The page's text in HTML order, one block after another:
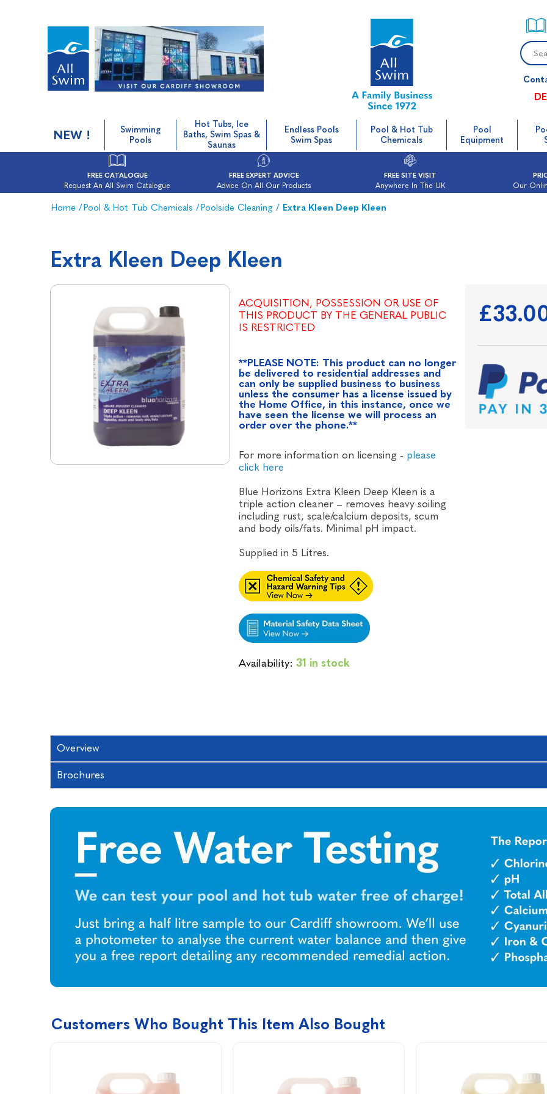
NEW !
Swimming
Pools
Hot Tubs, Ice
Baths, Swim Spas &
Saunas
Endless Pools
Swim Spas
Pool & Hot Tub
Chemicals
Pool
Equipment
FREE CATALOGUE
Request An All Swim Catalogue
FREE EXPERT ADVICE
Advice On All Our Products
FREE SITE VISIT
Anywhere In The UK Our
Home /Pool & Hot Tub Chemicals /Poolside Cleaning / Extra Kleen Deep Kleen
Extra Kleen Deep Kleen
ACQUISITION, POSSESSION OR USE OF
THIS PRODUCT BY THE GENERAL PUBLIC
IS RESTRICTED
**PLEASE NOTE: This product can no longer
be delivered to residential addresses and
can only be supplied business to business
unless the consumer has a license issued by
the Home Office, in this instance, once we
have seen the license we will process an
order over the phone.**
For more information on licensing - please
click here
Blue Horizons Extra Kleen Deep Kleen is a
triple action cleaner – removes heavy soiling
including rust, scale/calcium deposits, scum
and body oils/fats. Minimal pH impact.
Supplied in 5 Litres.
Availability: 31 in stock
Overview
Brochures
Customers Who Bought This Item Also Bought